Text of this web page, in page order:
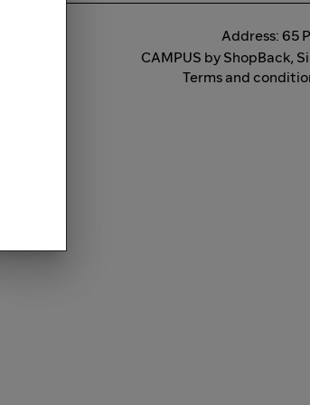
Address: 65
CAMPUS by ShopBack,
Terms and